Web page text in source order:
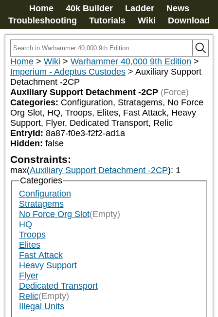
Home 40k Builder Ladder
News
Troubleshooting
Tutorials Wiki Download
Home > Wiki > Warhammer 40,000 9th Edition >
Imperium - Adeptus Custodes > Auxiliary Support
Detachment -2CP
Auxiliary Support Detachment -2CP (Force)
Categories: Configuration, Stratagems, No Force
Org Slot, HQ, Troops, Elites, Fast Attack, Heavy
Support, Flyer, Dedicated Transport, Relic
EntryId: 8a87-f0e3-f2f2-ad1a
Hidden: false
Constraints:
max(Auxiliary Support Detachment -2CP): 1
Categories
Configuration
Stratagems
No Force Org Slot(Empty)
HQ
Troops
Elites
Fast Attack
Heavy Support
Flyer
Dedicated Transport
Relic(Empty)
Illegal Units